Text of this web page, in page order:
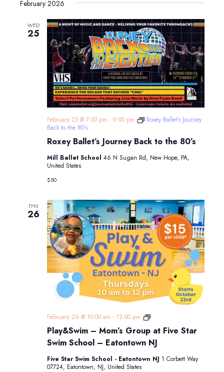
and
Views
date.
February 2026
WED
25
Roxey Ballet’s Journey Back to the 80’s
February 25 @ 7:00 pm - 9:00 pm
Roxey Ballet’s Journey
Back to the 80’s
Mill Ballet School 46 N Sugan Rd, New Hope, PA,
United States
$50
THU
26
Play&Swim – Mom’s Group at Five Star
Swim School – Eatontown NJ
February 26 @ 10:00 am - 12:00 pm
Play&Swim
Mom’s
Group
at
Five
Star
Five Star Swim School - Eatontown NJ 1 Corbett Way
07724, Eatontown, NJ, United States